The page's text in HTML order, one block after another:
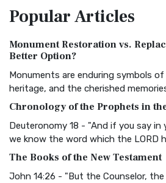
Treasure The Amplified Bible, Classic
The Authorized (King James)
Classic The Authorized King James
BRG Bible (BRG)
Visual Experience The BRG Bible, an
Christian Standard Bible (CSB)
and Readability The Christian
PopularArticles
Monument Restoration vs.
Better Option?
Monuments are enduring symbols
heritage, and the cherished
Chronology of the Prophets in
Deuteronomy 18 - "And if you say in
we know the word which the LORD
The Books of the New Testament
John 14:26 - "But the Counselor,